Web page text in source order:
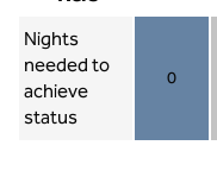
Nights
needed to
achieve
status
0